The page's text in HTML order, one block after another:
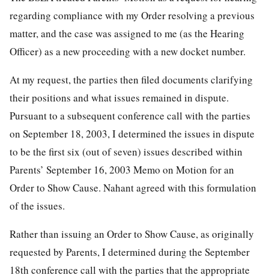
regarding compliance with my Order resolving a previous
matter, and the case was assigned to me (as the Hearing
Officer) as a new proceeding with a new docket number.
At my request, the parties then filed documents clarifying
their positions and what issues remained in dispute.
Pursuant to a subsequent conference call with the parties
on September 18, 2003, I determined the issues in dispute
to be the first six (out of seven) issues described within
Parents’ September 16, 2003 Memo on Motion for an
Order to Show Cause. Nahant agreed with this formulation
of the issues.
Rather than issuing an Order to Show Cause, as originally
requested by Parents, I determined during the September
18th conference call with the parties that the appropriate